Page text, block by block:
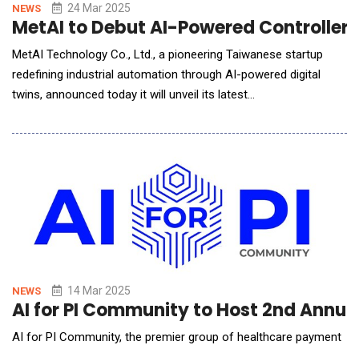
NEWS 24 Mar 2025
MetAI to Debut AI-Powered
MetAI Technology Co., Ltd., a pioneering Taiwanese startup
redefining industrial automation through AI-powered digital
twins, announced today it will unveil its latest
GTC 2025. With a mission to bridge the gap between
MetAI continues to develop cutting-edge tools that accelerat
NEWS 14 Mar 2025
AI for PI Community to Host 2nd
AI for PI Community, the premier group of healthcare payment